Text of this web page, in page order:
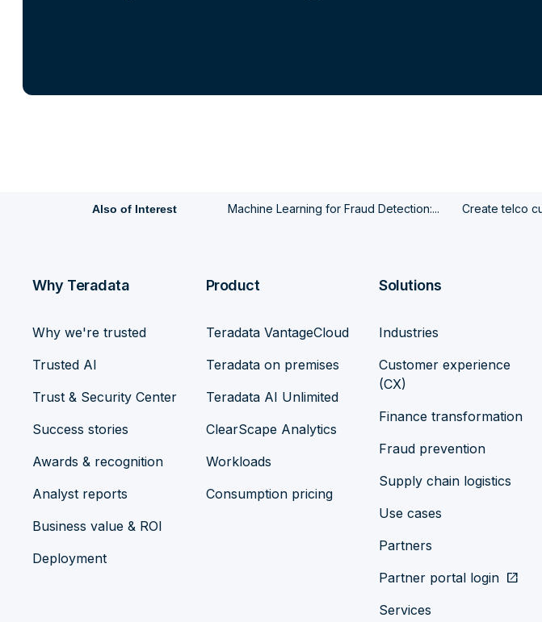
Also of Interest Machine Learning for Fraud Detection:... Create telco
Why Teradata
Why we're trusted
Trusted AI
Trust & Security Center
Success stories
Awards & recognition
Analyst reports
Business value & ROI
Deployment
Product
Teradata VantageCloud
Teradata on premises
Teradata AI Unlimited
ClearScape Analytics
Workloads
Consumption pricing
Solutions
Industries
Customer experience
(CX)
Finance transformation
Fraud prevention
Supply chain logistics
Use cases
Partners
Partner portal login open_in_new
Services